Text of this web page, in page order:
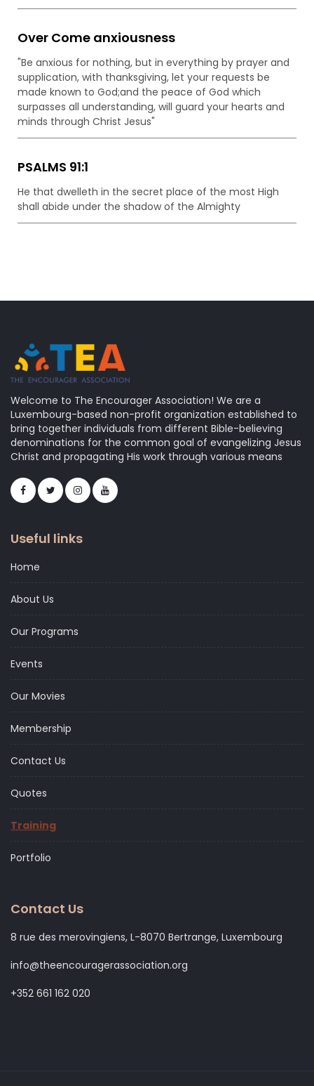
Over Come anxiousness
"Be anxious for nothing, but in everything by prayer and
supplication, with thanksgiving, let your requests be
made known to God;and the peace of God which
surpasses all understanding, will guard your hearts and
minds through Christ Jesus"
PSALMS 91:1
He that dwelleth in the secret place of the most High
shall abide under the shadow of the Almighty
Welcome to The Encourager Association! We are a
Luxembourg-based non-profit organization established to
bring together individuals from different Bible-believing
denominations for the common goal of evangelizing Jesus
Christ and propagating His work through various means
Useful links
Home
About Us
Our Programs
Events
Our Movies
Membership
Contact Us
Quotes
Training
Portfolio
Contact Us
8 rue des merovingiens, L-8070 Bertrange, Luxembourg
info@theencouragerassociation.org
+352 661 162 020